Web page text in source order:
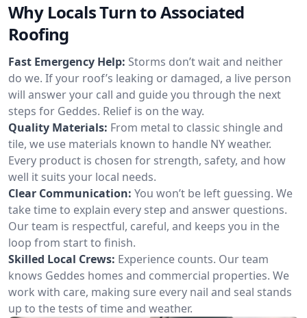
Why Locals Turn to Associated
Roofing
Fast Emergency Help: Storms don’t wait and neither
do we. If your roof’s leaking or damaged, a live person
will answer your call and guide you through the next
steps for Geddes. Relief is on the way.
Quality Materials: From metal to classic shingle and
tile, we use materials known to handle NY weather.
Every product is chosen for strength, safety, and how
well it suits your local needs.
Clear Communication: You won’t be left guessing. We
take time to explain every step and answer questions.
Our team is respectful, careful, and keeps you in the
loop from start to finish.
Skilled Local Crews: Experience counts. Our team
knows Geddes homes and commercial properties. We
work with care, making sure every nail and seal stands
up to the tests of time and weather.